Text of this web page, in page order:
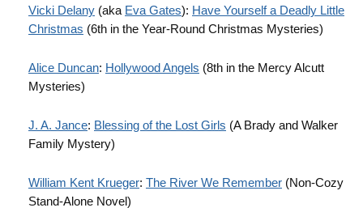
Vicki Delany (aka Eva Gates): Have Yourself a Deadly Little
Christmas (6th in the Year-Round Christmas Mysteries)
Alice Duncan: Hollywood Angels (8th in the Mercy Alcutt
Mysteries)
J. A. Jance: Blessing of the Lost Girls (A Brady and Walker
Family Mystery)
William Kent Krueger: The River We Remember (Non-Cozy
Stand-Alone Novel)